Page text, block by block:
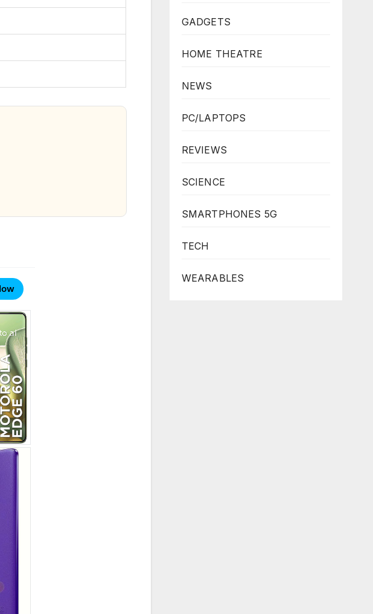
GADGETS
HOME THEATRE
NEWS
PC/LAPTOPS
REVIEWS
SCIENCE
SMARTPHONES 5G
TECH
WEARABLES